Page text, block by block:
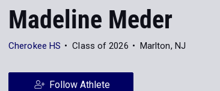
Madeline Meder
Cherokee HS Class of 2026 Marlton, NJ
Follow Athlete